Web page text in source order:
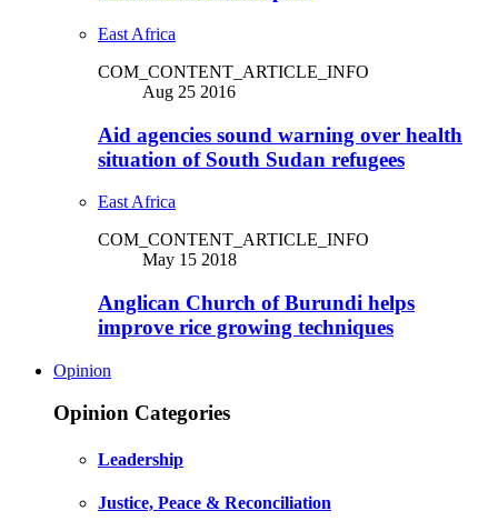
East Africa
COM_CONTENT_ARTICLE_INFO
Aug 25 2016
Aid agencies sound warning over health
situation of South Sudan refugees
East Africa
COM_CONTENT_ARTICLE_INFO
May 15 2018
Anglican Church of Burundi helps
improve rice growing techniques
Opinion
Opinion Categories
Leadership
Justice, Peace & Reconciliation